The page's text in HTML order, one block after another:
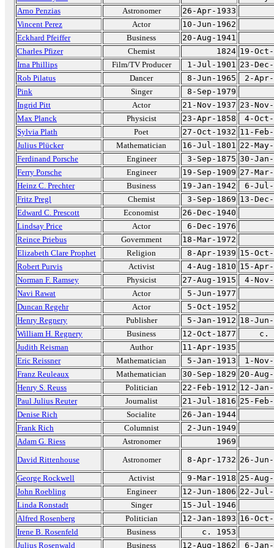
Arno Penzias
Astronomer
26-Apr-1933
Vincent Perez
Actor
10-Jun-1962
Eckhard Pfeiffer
Business
20-Aug-1941
Charles Pfizer
Chemist 1824 19-
Irna Phillips
Film/TV Producer 1-Jul-1901 23-
Rob Pilatus
Dancer 8-Jun-1965
2-Apr-
Pink
Singer
8-Sep-1979
Ingrid Pitt
Actor 21-Nov-1937 23-
Max Planck
Physicist 23-Apr-1858
4-Oct-
Sylvia Plath
Poet 27-Oct-1932 11-
Julius Plücker
Mathematician 16-Jul-1801 22-
Ferdinand Porsche
Engineer 3-Sep-1875 30-
Ferry Porsche
Engineer 19-Sep-1909 27-
Heinz C. Prechter
Business 19-Jan-1942
6-Jul-
Fritz Pregl
Chemist 3-Sep-1869 13-
Edward C. Prescott
Economist
26-Dec-1940
Lindsay Price
Actor
6-Dec-1976
Reince Priebus
Government
18-Mar-1972
Elizabeth Clare Prophet
Religion 8-Apr-1939 15-
Robert Purvis
Activist 4-Aug-1810 15-
Norman F. Ramsey
Physicist 27-Aug-1915
4-
Navi Rawat
Actor
5-Jun-1977
Duncan Regehr
Actor
5-Oct-1952
Henry Regnery
Publisher 5-Jan-1912 18-
William H. Regnery
Business 12-Oct-1877
c.
Judith Reisman
Author
11-Apr-1935
Eric Reissner
Mathematician 5-Jan-1913
1-
Franz Reuleaux
Mathematician 30-Sep-1829 20-
Henry S. Reuss
Politician 22-Feb-1912 12-
Paul Julius Reuter
Journalist 21-Jul-1816 25-
Denise Rich
Socialite
26-Jan-1944
Frank Rich
Columnist
2-Jun-1949
Adam G. Riess
Astronomer
1969
David Rittenhouse
Astronomer 8-Apr-1732 26-
George Rockwell
Activist 9-Mar-1918 25-
John Roebling
Engineer 12-Jun-1806 22-Jul-
Linda Ronstadt
Singer
15-Jul-1946
Alfred Rosenberg
Politician 12-Jan-1893 16-
Irene B. Rosenfeld
Business
c. 1953
Julius Rosenwald
Business 12-Aug-1862 6-Jan-